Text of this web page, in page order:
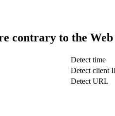
contrary to the
Detect time
Detect client
Detect URL